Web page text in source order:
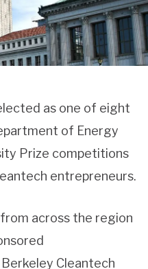
as one of eight
of Energy
Prize competitions
entrepreneurs.
across the region
Cleantech